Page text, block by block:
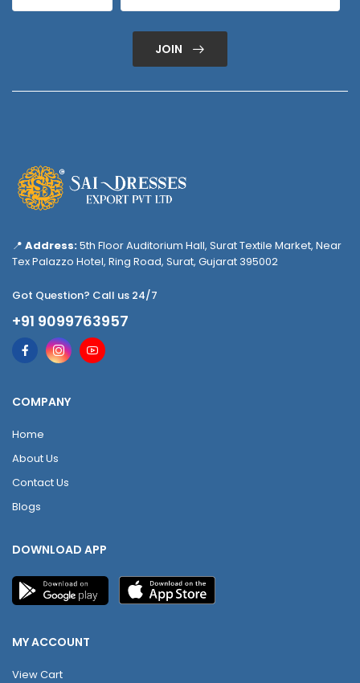
JOIN
📍 Address:5th Floor Auditorium Hall, Surat Textile Market, Near
Tex Palazzo Hotel, Ring Road, Surat, Gujarat 395002
Got Question? Call us 24/7
+91 9099763957
COMPANY
Home
About Us
Contact Us
Blogs
DOWNLOAD APP
MY ACCOUNT
View Cart